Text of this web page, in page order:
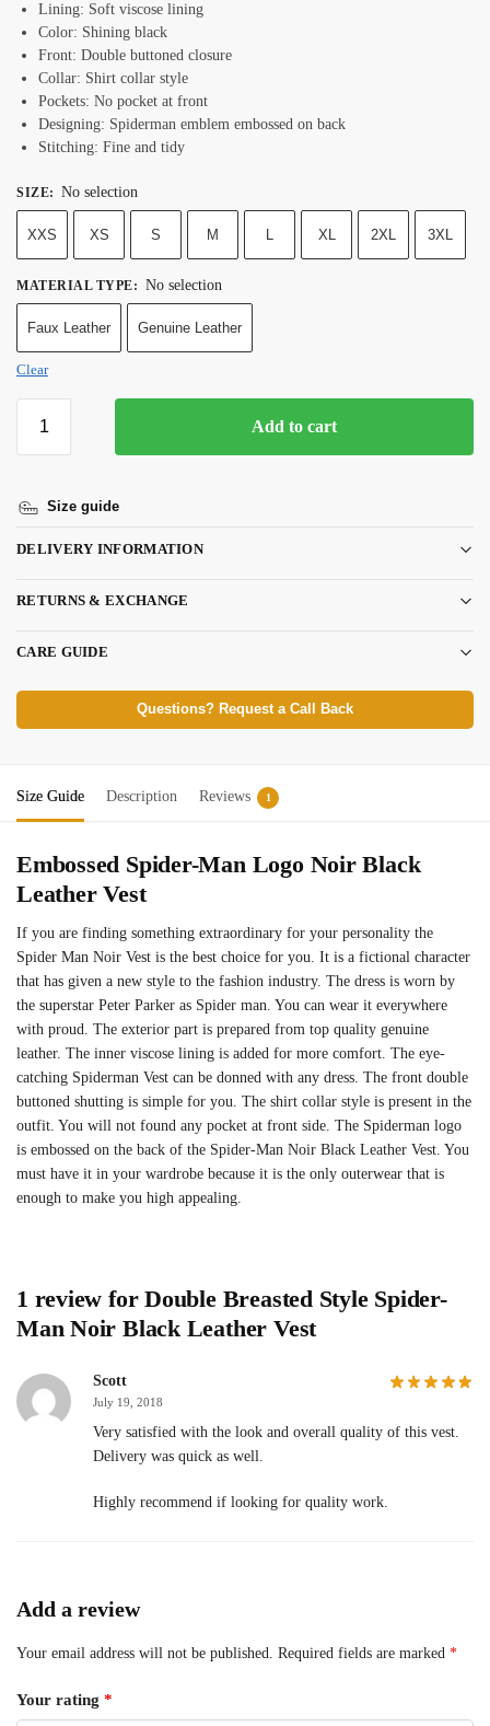
Lining: Soft viscose lining
Color: Shining black
Front: Double buttoned closure
Collar: Shirt collar style
Pockets: No pocket at front
Designing: Spiderman emblem embossed on back
Stitching: Fine and tidy
SIZE: No selection
XXS XS S M L XL 2XL 3XL
MATERIAL TYPE: No selection
Faux Leather Genuine Leather
Clear
Add to cart
Size guide
DELIVERY INFORMATION
RETURNS & EXCHANGE
CARE GUIDE
Questions? Request a Call Back
Size Guide Description Reviews 1
Embossed Spider-Man Logo Noir Black
Leather Vest
If you are finding something extraordinary for your personality the
Spider Man Noir Vest is the best choice for you. It is a fictional character
that has given a new style to the fashion industry. The dress is worn by
the superstar Peter Parker as Spider man. You can wear it everywhere
with proud. The exterior part is prepared from top quality genuine
leather. The inner viscose lining is added for more comfort. The eye-
catching Spiderman Vest can be donned with any dress. The front double
buttoned shutting is simple for you. The shirt collar style is present in the
outfit. You will not found any pocket at front side. The Spiderman logo
is embossed on the back of the Spider-Man Noir Black Leather Vest. You
must have it in your wardrobe because it is the only outerwear that is
enough to make you high appealing.
1 review forDouble Breasted Style Spider-
Man Noir Black Leather Vest
Scott
July 19, 2018
Very satisfied with the look and overall quality of this vest.
Delivery was quick as well.
Highly recommend if looking for quality work.
Add a review
Your email address will not be published. Required fields are marked *
Your rating *